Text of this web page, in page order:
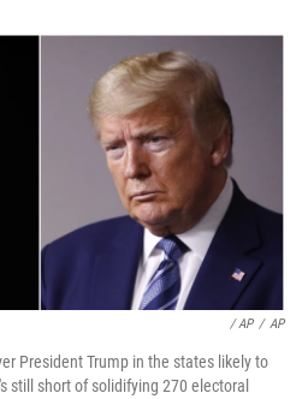
/ AP / AP
President Trump in the states likely to
still short of solidifying 270 electoral